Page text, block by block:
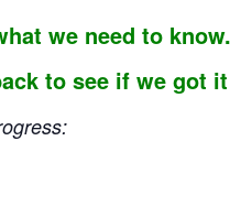
we need to know.
to see if we got